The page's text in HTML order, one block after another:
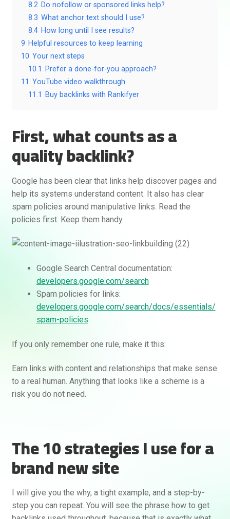
8.2 Do nofollow or sponsored links help?
8.3 What anchor text should I use?
8.4 How long until I see results?
9 Helpful resources to keep learning
10 Your next steps
10.1 Prefer a done-for-you approach?
11 YouTube video walkthrough
11.1 Buy backlinks with Rankifyer
First, what counts as a
quality backlink?
Google has been clear that links help discover pages and
help its systems understand content. It also has clear
spam policies around manipulative links. Read the
policies first. Keep them handy.
Google Search Central documentation:
developers.google.com/search
Spam policies for links:
developers.google.com/search/docs/essentials/
spam-policies
If you only remember one rule, make it this:
Earn links with content and relationships that make sense
to a real human. Anything that looks like a scheme is a
risk you do not need.
The 10 strategies I use for a
brand new site
I will give you the why, a tight example, and a step-by-
step you can repeat. You will see the phrase how to get